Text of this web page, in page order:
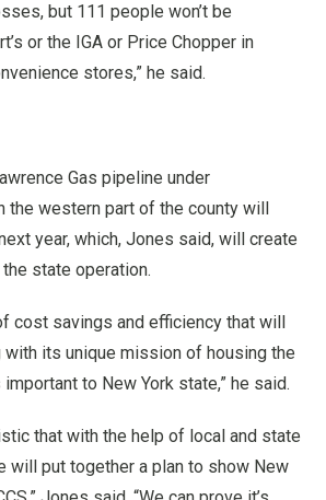
but 111 people won’t be
or the IGA or Price Chopper in
stores,” he said.
Gas pipeline under
the western part of the county will
year, which, Jones said, will create
state operation.
cost savings and efficiency that will
its unique mission of housing the
to New York state,” he said.
that with the help of local and state
will put together a plan to show New